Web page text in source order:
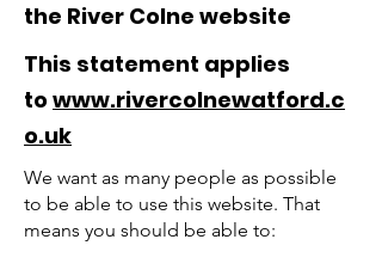
the River Colne website
This statement applies
to www.rivercolnewatford.c
o.uk
We want as many people as possible
to be able to use this website. That
means you should be able to: